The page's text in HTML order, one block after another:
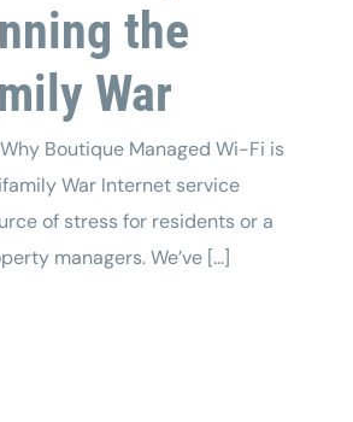
the
War
Boutique Managed Wi-Fi is
War Internet service
of stress for residents or a
managers. We’ve [...]